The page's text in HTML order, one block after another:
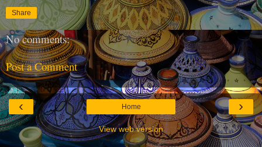
Share
No comments:
Post a Comment
‹ ›
Home
View web version